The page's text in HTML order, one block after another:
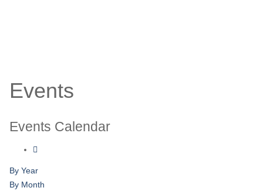
Events
Events Calendar
By Year
By Month